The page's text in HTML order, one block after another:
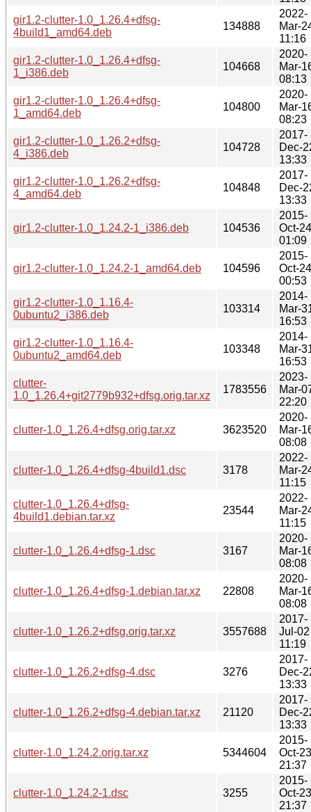
gir1.2-clutter-1.0_1.26.4+dfsg-
4build1_amd64.deb
134888
2022-
Mar-
11:16
gir1.2-clutter-1.0_1.26.4+dfsg-
1_i386.deb
104668
2020-
Mar-
08:13
gir1.2-clutter-1.0_1.26.4+dfsg-
1_amd64.deb
104800
2020-
Mar-
08:23
gir1.2-clutter-1.0_1.26.2+dfsg-
4_i386.deb
104728
2017-
Dec-
13:33
gir1.2-clutter-1.0_1.26.2+dfsg-
4_amd64.deb
104848
2017-
Dec-
13:33
gir1.2-clutter-1.0_1.24.2-1_i386.deb 104536
2015-
Oct-24
01:09
gir1.2-clutter-1.0_1.24.2-1_amd64.deb 104596
2015-
Oct-24
00:53
gir1.2-clutter-1.0_1.16.4-
0ubuntu2_i386.deb
103314
2014-
Mar-
16:53
gir1.2-clutter-1.0_1.16.4-
0ubuntu2_amd64.deb
103348
2014-
Mar-
16:53
clutter-
1.0_1.26.4+git2779b932+dfsg.orig.tar.xz
1783556
2023-
Mar-
22:20
clutter-1.0_1.26.4+dfsg.orig.tar.xz 3623520
2020-
Mar-
08:08
clutter-1.0_1.26.4+dfsg-4build1.dsc 3178
2022-
Mar-
11:15
clutter-1.0_1.26.4+dfsg-
4build1.debian.tar.xz
23544
2022-
Mar-
11:15
clutter-1.0_1.26.4+dfsg-1.dsc 3167
2020-
Mar-
08:08
clutter-1.0_1.26.4+dfsg-1.debian.tar.xz 22808
2020-
Mar-
08:08
clutter-1.0_1.26.2+dfsg.orig.tar.xz 3557688
2017-
Jul-02
11:19
clutter-1.0_1.26.2+dfsg-4.dsc 3276
2017-
Dec-
13:33
clutter-1.0_1.26.2+dfsg-4.debian.tar.xz 21120
2017-
Dec-
13:33
clutter-1.0_1.24.2.orig.tar.xz 5344604
2015-
Oct-23
21:37
clutter-1.0_1.24.2-1.dsc 3255
2015-
Oct-23
21:37